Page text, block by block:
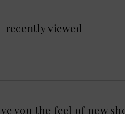
recently viewed
you the feel of new